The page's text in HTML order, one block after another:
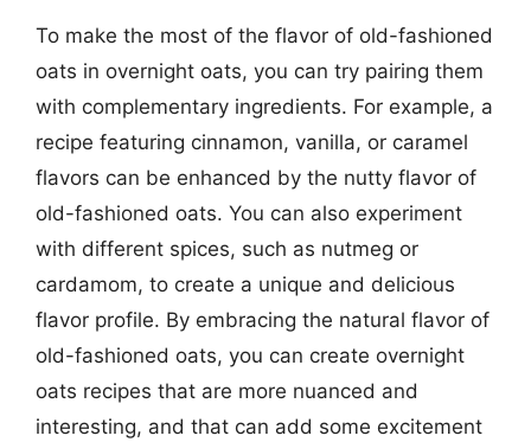
To make the most of the flavor of old-fashioned
oats in overnight oats, you can try pairing them
with complementary ingredients. For example, a
recipe featuring cinnamon, vanilla, or caramel
flavors can be enhanced by the nutty flavor of
old-fashioned oats. You can also experiment
with different spices, such as nutmeg or
cardamom, to create a unique and delicious
flavor profile. By embracing the natural flavor of
old-fashioned oats, you can create overnight
oats recipes that are more nuanced and
interesting, and that can add some excitement